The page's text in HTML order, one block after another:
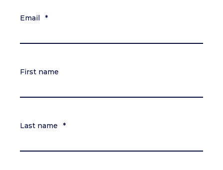
Email *
First name
Last name *